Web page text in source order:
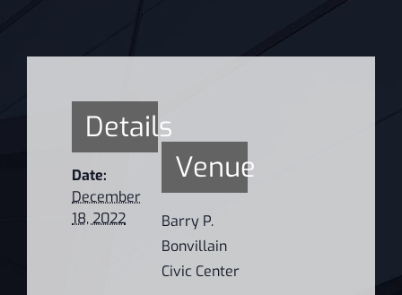
Details
Date:
December
18, 2022
Venue
Barry P.
Bonvillain
Civic Center